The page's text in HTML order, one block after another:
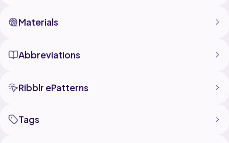
Materials
Abbreviations
Ribblr ePatterns
Tags